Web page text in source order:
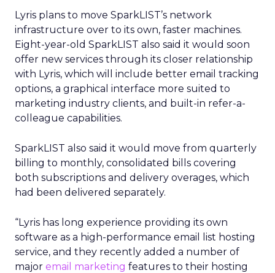
Lyris plans to move SparkLIST’s network
infrastructure over to its own, faster machines.
Eight-year-old SparkLIST also said it would soon
offer new services through its closer relationship
with Lyris, which will include better email tracking
options, a graphical interface more suited to
marketing industry clients, and built-in refer-a-
colleague capabilities.
SparkLIST also said it would move from quarterly
billing to monthly, consolidated bills covering
both subscriptions and delivery overages, which
had been delivered separately.
“Lyris has long experience providing its own
software as a high-performance email list hosting
service, and they recently added a number of
major email marketing features to their hosting